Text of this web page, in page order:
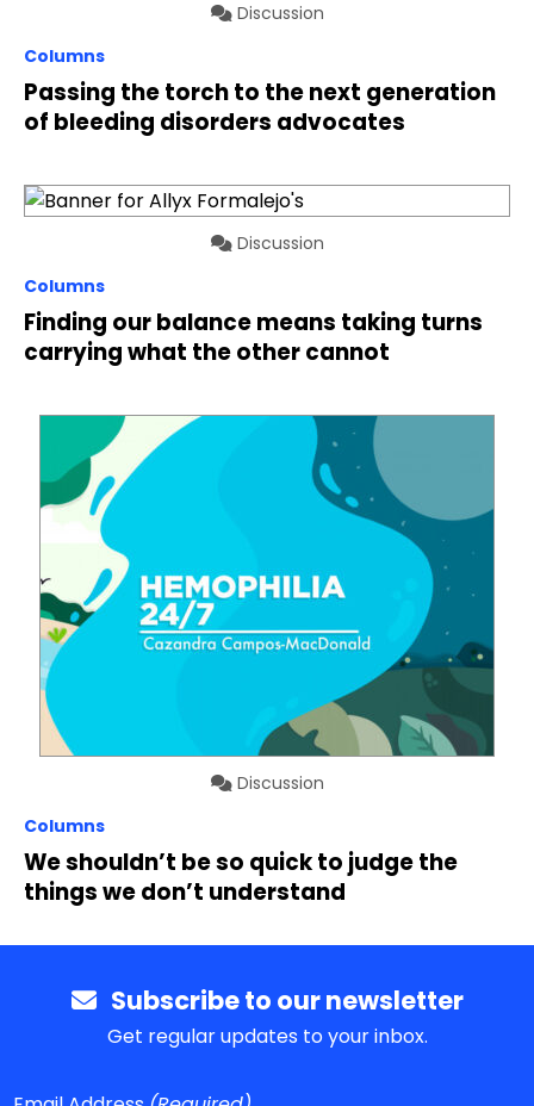
Discussion
Columns
Passing the torch to the next generation
of bleeding disorders advocates
Discussion
Columns
Finding our balance means taking turns
carrying what the other cannot
Discussion
Columns
We shouldn’t be so quick to judge the
things we don’t understand
Subscribe to our newsletter
Get regular updates to your inbox.